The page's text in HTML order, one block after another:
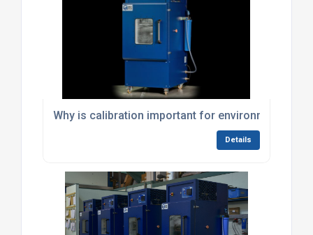
Why is calibration important for environmental
Details